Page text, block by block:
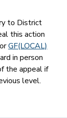
to District
this action
or GF(LOCAL)
in person
the appeal if
level.